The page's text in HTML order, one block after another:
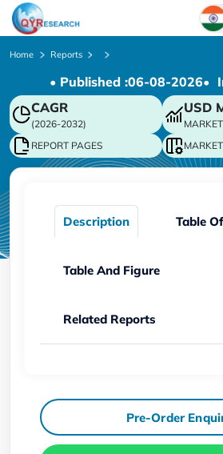
Chinese
Japanese
Korean
German
Home Reports
• Published :06-08-2026•
CAGR
(2026-2032)
USD
REPORT PAGES
Description Table
Table And Figure
Related Reports
Pre-Order